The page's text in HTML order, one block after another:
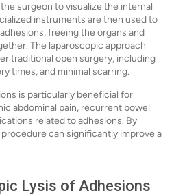
surgeon to visualize the internal
instruments are then used to
freeing the organs and
The laparoscopic approach
traditional open surgery, including
times, and minimal scarring.
is particularly beneficial for
abdominal pain, recurrent bowel
related to adhesions. By
can significantly improve a
Lysis of Adhesions